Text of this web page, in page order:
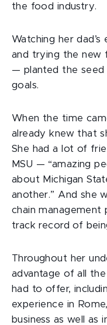
the food industry.
Watching her
and trying the new
— planted the seed
goals.
When the time
already knew that
She had a lot of
MSU — “amazing
about Michigan
another.” And she
chain management
track record of
Throughout her
advantage of all
had to offer,
experience in
business as well as